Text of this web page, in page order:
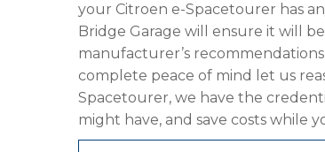
your Citroen e-Spacetourer has
Bridge Garage will ensure it will
manufacturer’s
complete peace of mind let us
Spacetourer, we have the
might have, and save costs while